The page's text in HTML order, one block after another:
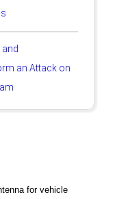
an Attack on
for vehicle